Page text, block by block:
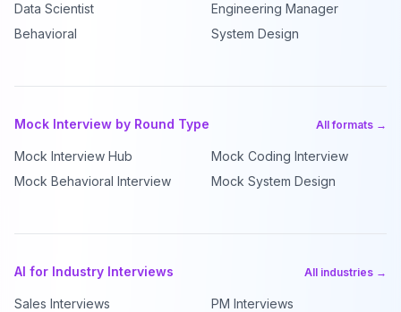
Data Scientist
Engineering Manager
Behavioral
System Design
Mock Interview by Round Type All formats →
Mock Interview Hub
Mock Coding Interview
Mock Behavioral Interview
Mock System Design
AI for Industry Interviews All industries →
Sales Interviews
PM Interviews